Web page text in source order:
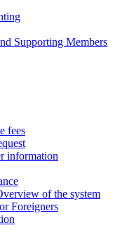
Supporting Members
fees
information
of the system
Foreigners